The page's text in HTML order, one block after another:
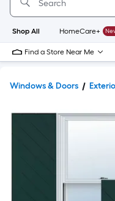
Home
Page
Shop All HomeCare+
Find a Store Near Me
Windows & Doors